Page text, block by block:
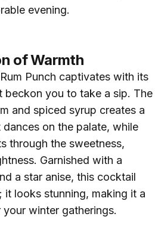
evening.
of Warmth
Punch captivates with its
beckon you to take a sip. The
and spiced syrup creates a
on the palate, while
through the sweetness,
Garnished with a
a star anise, this cocktail
looks stunning, making it a
winter gatherings.